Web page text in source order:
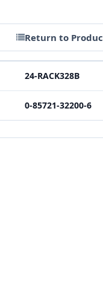
Return to
24-RACK328B
0-85721-32200-6